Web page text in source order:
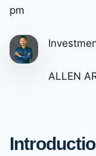
pm
ALLEN